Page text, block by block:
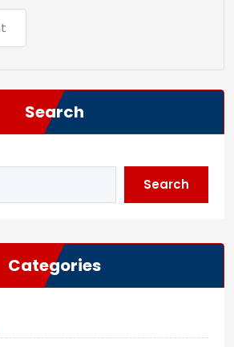
Search
Search
Categories